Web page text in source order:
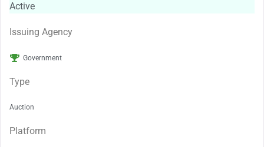
Active
Issuing Agency
Government
Type
Auction
Platform